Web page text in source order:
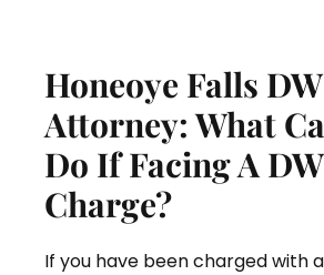
Honeoye Falls
Attorney: What
Do If Facing A
Charge?
If you have been charged with